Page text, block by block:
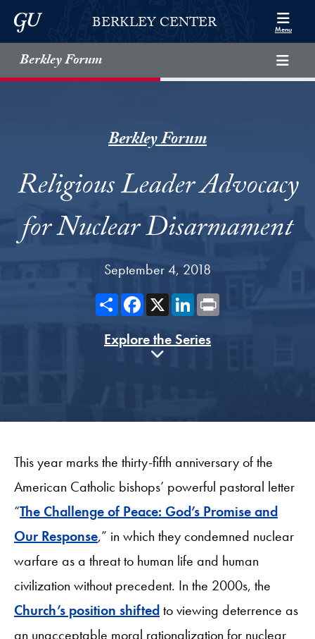
Skip to Berkley Center Navigation
Skip to content
Georgetown UniversityBERKLEY CENTER Menu
Berkley Forum
Berkley Forum
Religious Leader Advocacy
for Nuclear Disarmament
September 4, 2018
ShareFacebook
X LinkedIn
Explore the Series
This year marks the thirty-fifth anniversary of the
American Catholic bishops’ powerful pastoral letter
“The Challenge of Peace: God’s Promise and
Our Response,” in which they condemned nuclear
warfare as a threat to human life and human
civilization without precedent. In the 2000s, the
Church’s position shiftedto viewing deterrence as
an unacceptable moral rationalization for nuclear